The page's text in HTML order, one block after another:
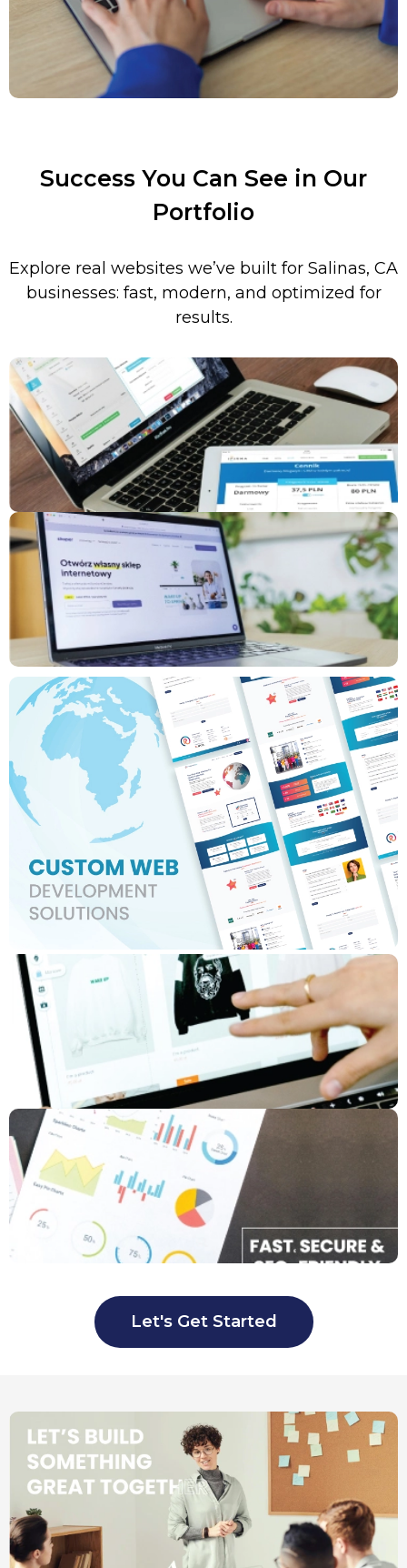
Success You Can See in Our
Portfolio
Explore real websites we’ve built for Salinas, CA
businesses: fast, modern, and optimized for
results.
Let's Get Started